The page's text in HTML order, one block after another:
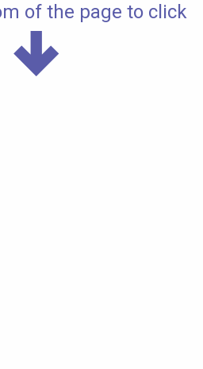
of the page to click